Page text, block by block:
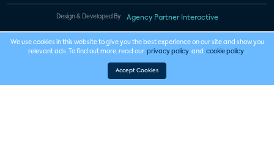
Design & Developed By Agency Partner Interactive
We use cookies in this website to give you the best experience on our site and show you
relevant ads. To find out more, read our privacy policy and cookie policy .
Accept Cookies